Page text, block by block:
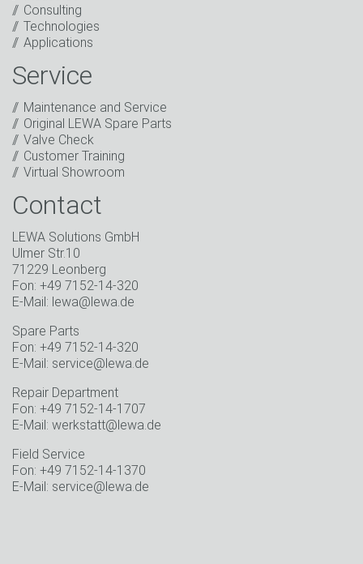
I have read the privacy policy. I consent to the
processing of my data for marketing purposes. This
includes sending our newsletter and other
information about new products, company news,
promotions, invitations to events or relevant other
* Mandatory field
Consulting
Technologies
Applications
Service
Maintenance and Service
Original LEWA Spare Parts
Valve Check
Customer Training
Virtual Showroom
Contact
LEWA Solutions GmbH
Ulmer Str.10
71229 Leonberg
Fon: +49 7152-14-320
E-Mail: lewa@lewa.de
Spare Parts
Fon: +49 7152-14-320
E-Mail: service@lewa.de
Repair Department
Fon: +49 7152-14-1707
E-Mail: werkstatt@lewa.de
Field Service
Fon: +49 7152-14-1370
E-Mail: service@lewa.de